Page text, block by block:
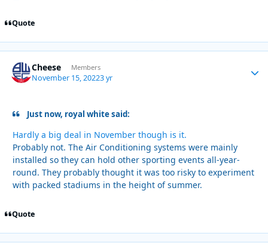
Quote
Cheese Members
November 15, 20223 yr
Just now, royal white said:
Hardly a big deal in November though is it.
Probably not. The Air Conditioning systems were mainly
installed so they can hold other sporting events all-year-
round. They probably thought it was too risky to experiment
with packed stadiums in the height of summer.
Quote